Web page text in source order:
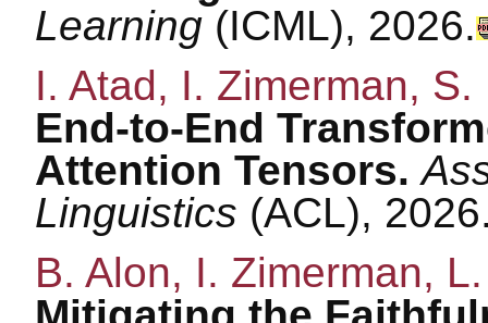
Learning (ICML), 2026.
I. Atad, I. Zimerman,
End-to-End
Attention Tensors.
Linguistics (ACL),
B. Alon, I. Zimerman,